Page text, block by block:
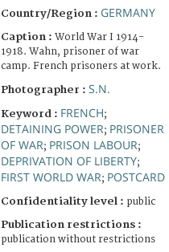
Country/Region : GERMANY
Caption : World War I 1914-
1918. Wahn, prisoner of war
camp. French prisoners at work.
Photographer : S.N.
Keyword : FRENCH;
DETAINING POWER; PRISONER
OF WAR; PRISON LABOUR;
DEPRIVATION OF LIBERTY;
FIRST WORLD WAR; POSTCARD
Confidentiality level : public
Publication restrictions :
publication without restrictions